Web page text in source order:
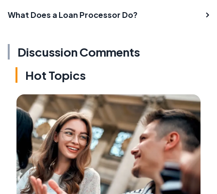
What Does a Loan Processor Do?
Discussion Comments
Hot Topics